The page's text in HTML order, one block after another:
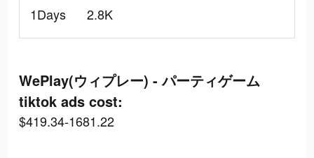
1Days
2.8K
WePlay(ウィプレー) - パーティゲーム
tiktok ads cost:
$419.34-1681.22